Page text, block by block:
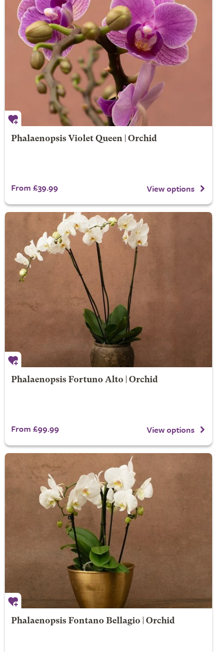
Phalaenopsis Violet Queen | Orchid
From £39.99 View options
Phalaenopsis Fortuno Alto | Orchid
From £99.99 View options
Phalaenopsis Fontano Bellagio | Orchid